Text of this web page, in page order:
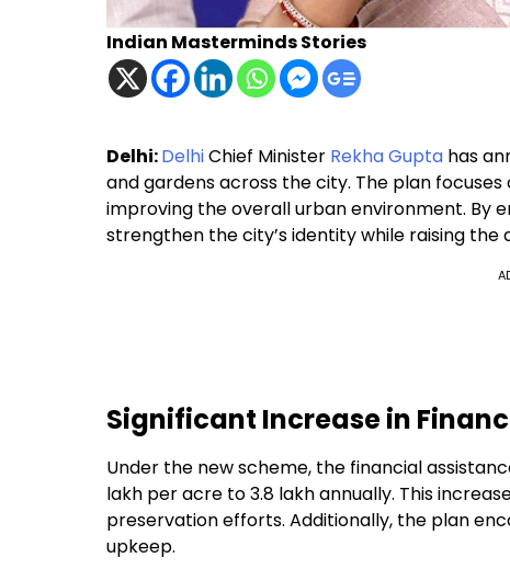
Indian Masterminds Stories
Delhi:DelhiChief Minister Rekha Gupta has
and gardens across the city. The plan
improving the overall urban environment. By
strengthen the city’s identity while raising the
Significant Increase in
Under the new scheme, the financial
lakh per acre to ₹3.8 lakh annually. This
preservation efforts. Additionally, the plan
upkeep.